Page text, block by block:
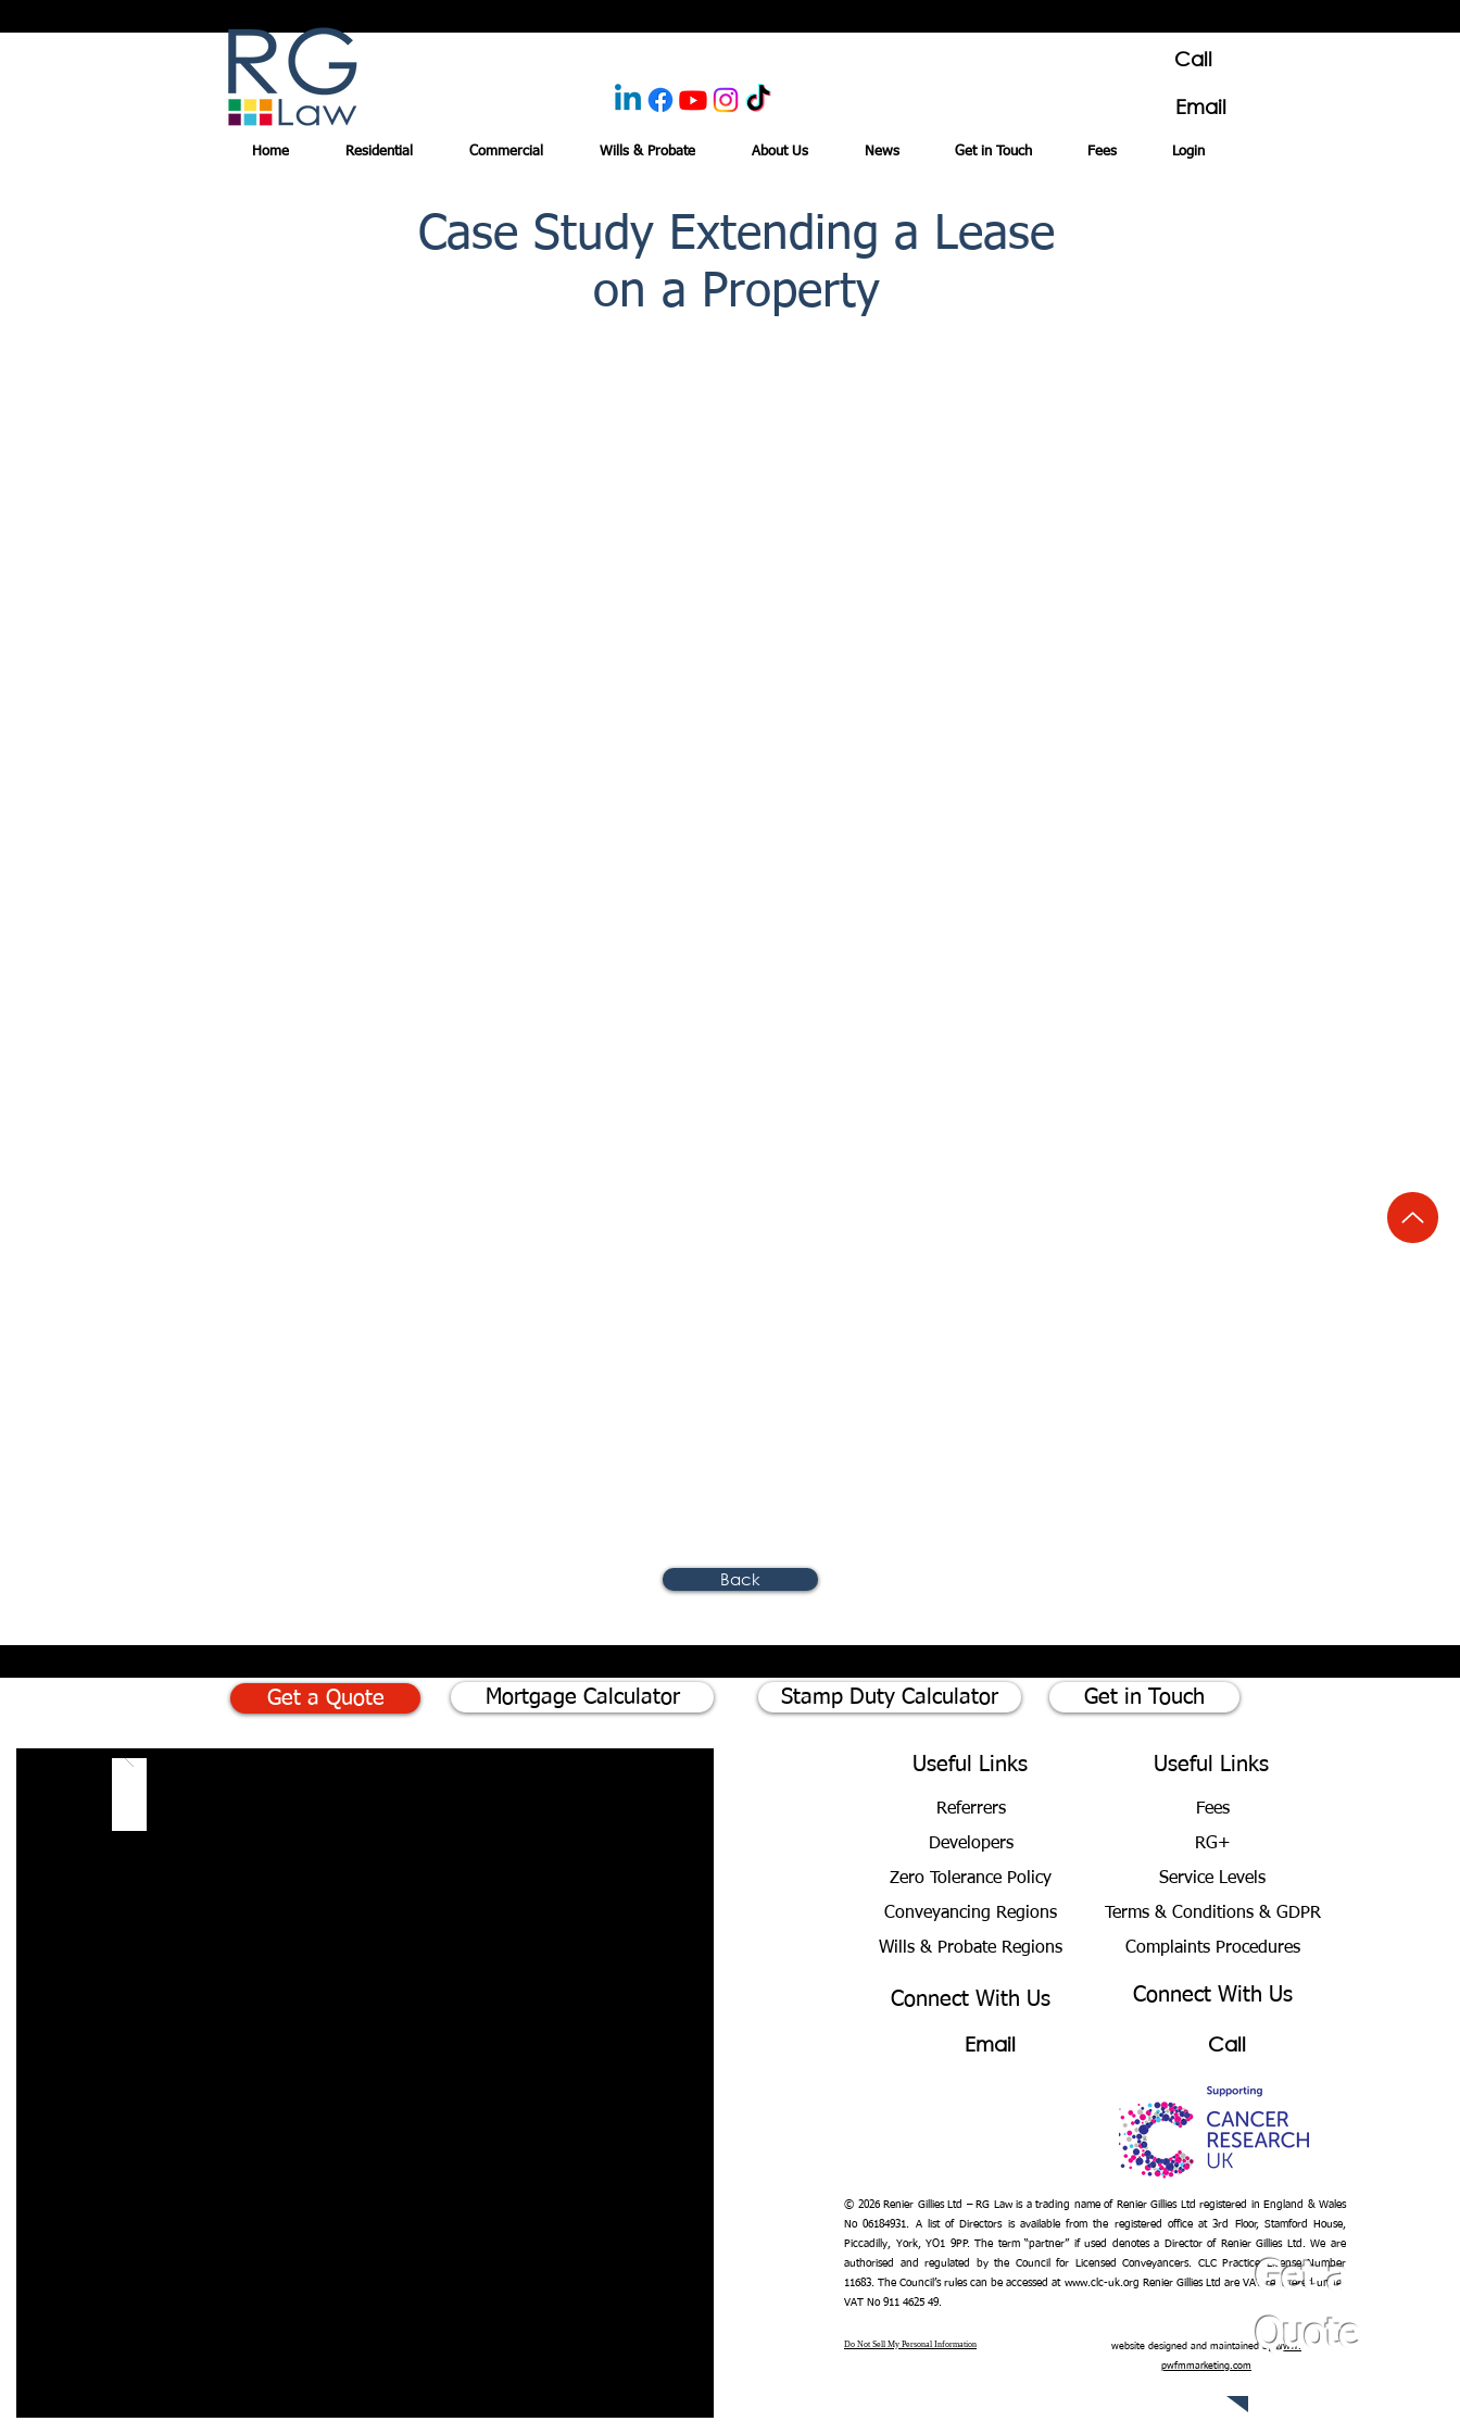
Call
Email
Home Residential Commercial Wills & Probate About Us News Get in Touch Fees Login
Case Study Extending a Lease
on a Property
Back
Get a
Quote
Get a Quote Mortgage Calculator Stamp Duty Calculator Get in Touch
Useful Links
Referrers
Developers
Zero Tolerance Policy
Conveyancing Regions
Wills & Probate Regions
Connect With Us
Email
Useful Links
Fees
RG+
Service Levels
Terms & Conditions & GDPR
Complaints Procedures
Connect With Us
Call
© 2026 Renier Gillies Ltd – RG Law is a trading name of Renier Gillies Ltd registered in England & Wales
No 06184931. A list of Directors is available from the registered office at 3rd Floor, Stamford House,
Piccadilly, York, YO1 9PP. The term “partner” if used denotes a Director of Renier Gillies Ltd. We are
authorised and regulated by the Council for Licensed Conveyancers. CLC Practice License Number
11683. The Council’s rules can be accessed at www.clc-uk.org Renier Gillies Ltd are VAT registered under
VAT No 911 4625 49.
Do Not Sell My Personal Information website designed and maintained by www.
pwfmmarketing.com